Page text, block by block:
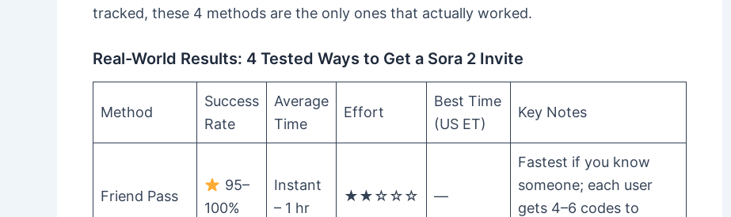
tracked, these 4 methods are the only ones that actually worked.
Real-World Results: 4 Tested Ways to Get a Sora 2 Invite
Method
Success
Rate
Average
Time
Effort
Best Time
(US ET)
Key Notes
Friend Pass
95–
100%
Instant
– 1 hr
★★☆☆☆ —
Fastest if you know
someone; each user
gets 4–6 codes to